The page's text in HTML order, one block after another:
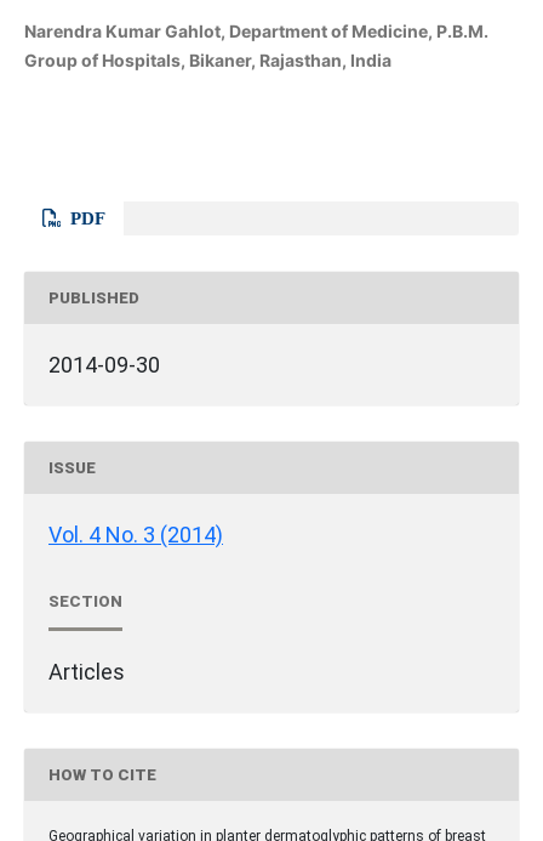
Narendra Kumar Gahlot, Department of Medicine, P.B.M.
Group of Hospitals, Bikaner, Rajasthan, India
PDF
PUBLISHED
2014-09-30
ISSUE
Vol. 4 No. 3 (2014)
SECTION
Articles
HOW TO CITE
Geographical variation in planter dermatoglyphic patterns of breast